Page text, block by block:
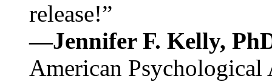
release!”
—Jennifer F. Kelly,
American Psychological